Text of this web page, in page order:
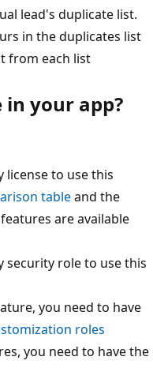
lead's duplicate list.
in the duplicates list
from each list
your app?
license to use this
tableand the
are available
security role to use this
you need to have
roles
you need to have the